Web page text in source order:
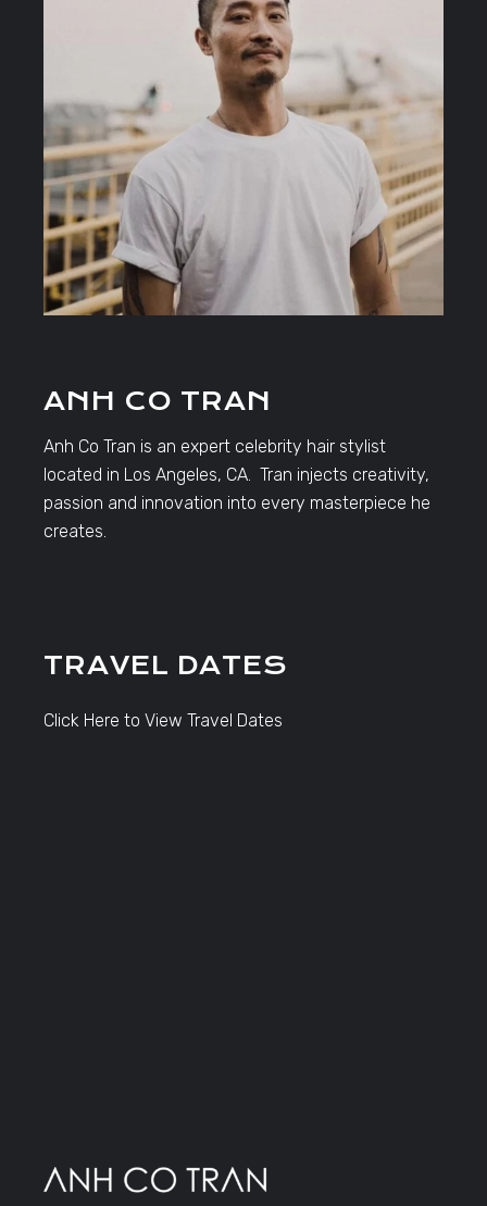
ANH CO TRAN
Anh Co Tran is an expert celebrity hair stylist
located in Los Angeles, CA. Tran injects creativity,
passion and innovation into every masterpiece he
creates.
TRAVEL DATES
Click Here to View Travel Dates